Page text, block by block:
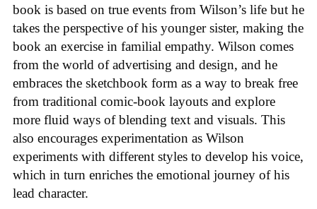
book is based on true events from Wilson’s life but he
takes the perspective of his younger sister, making the
book an exercise in familial empathy. Wilson comes
from the world of advertising and design, and he
embraces the sketchbook form as a way to break free
from traditional comic-book layouts and explore
more fluid ways of blending text and visuals. This
also encourages experimentation as Wilson
experiments with different styles to develop his voice,
which in turn enriches the emotional journey of his
lead character.